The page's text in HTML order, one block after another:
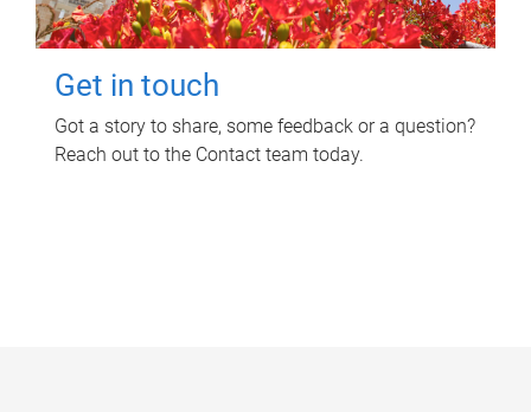
Get in touch
Got a story to share, some feedback or a question?
Reach out to the Contact team today.